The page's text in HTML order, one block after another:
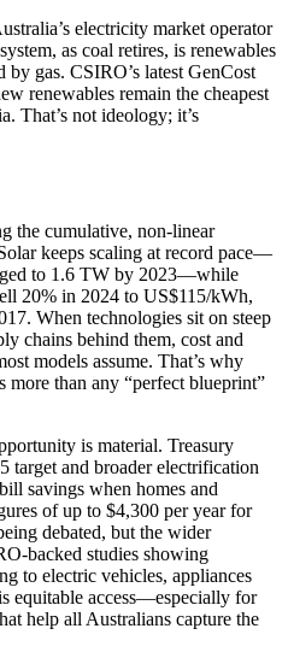
electricity market operator
as coal retires, is renewables
by gas. CSIRO’s latest GenCost
renewables remain the cheapest
That’s not ideology; it’s
the cumulative, non-linear
keeps scaling at record pace—
to 1.6 TW by 2023—while
20% in 2024 to US$115/kWh,
When technologies sit on steep
chains behind them, cost and
models assume. That’s why
more than any “perfect blueprint”
is material. Treasury
target and broader electrification
savings when homes and
of up to $4,300 per year for
debated, but the wider
backed studies showing
to electric vehicles, appliances
equitable access—especially for
help all Australians capture the